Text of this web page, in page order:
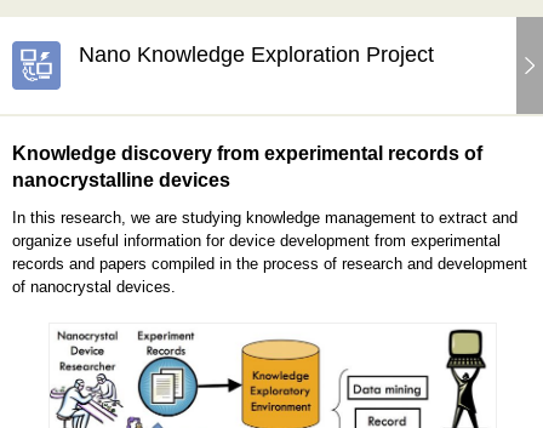
Nano Knowledge Exploration Project
Knowledge discovery from experimental records of
nanocrystalline devices
In this research, we are studying knowledge management to extract and
organize useful information for device development from experimental
records and papers compiled in the process of research and development
of nanocrystal devices.